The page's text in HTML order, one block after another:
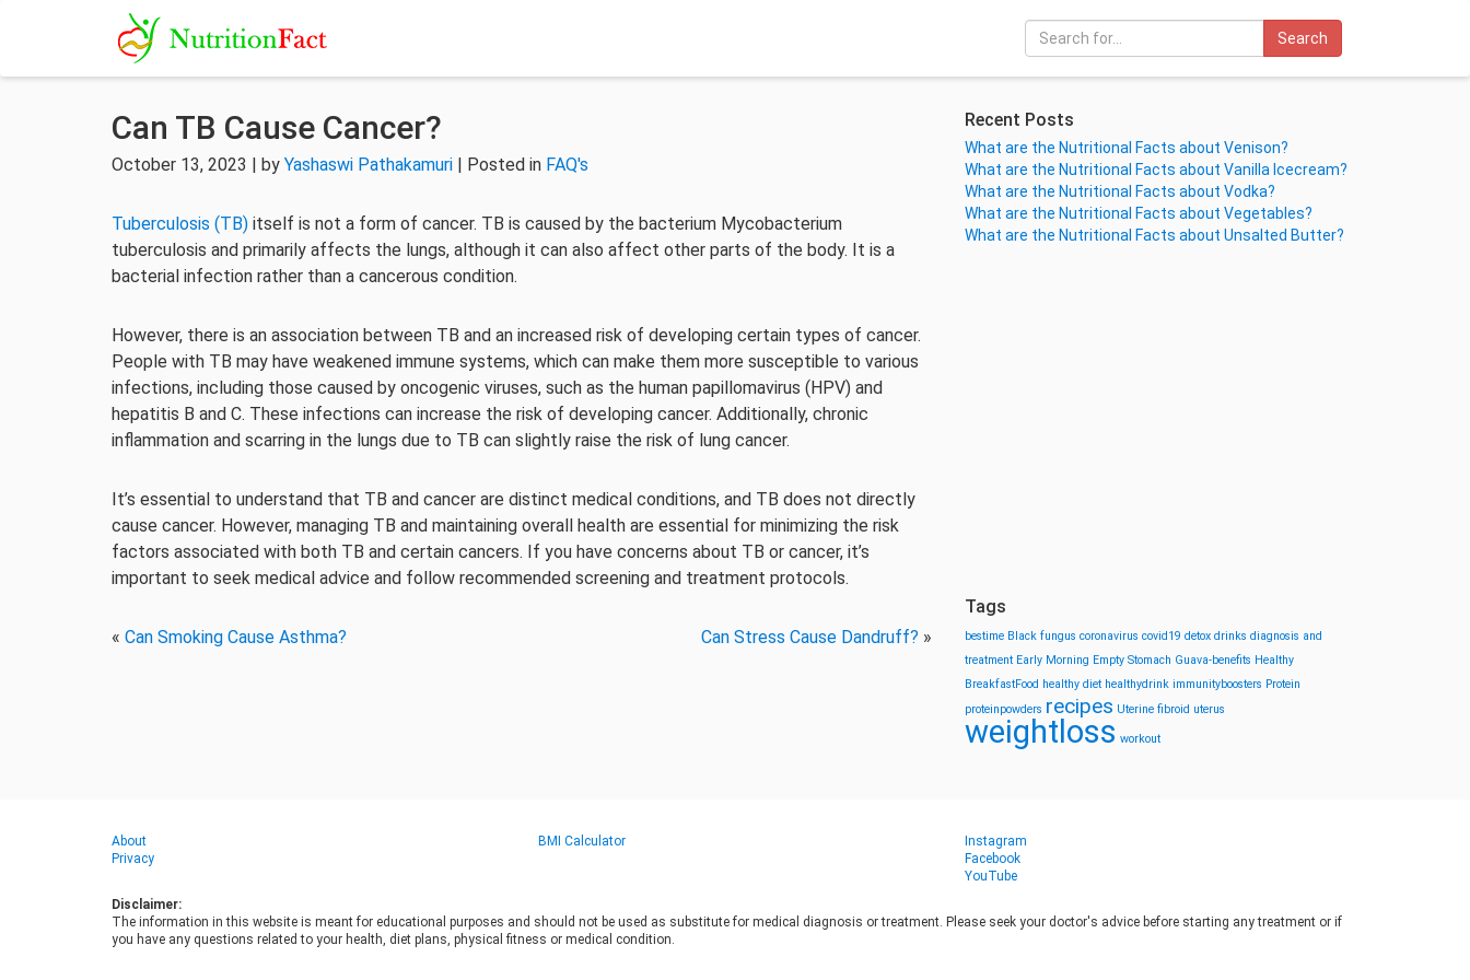
Search
Can TB Cause Cancer?
October 13, 2023 | by Yashaswi Pathakamuri | Posted in FAQ's
Tuberculosis (TB) itself is not a form of cancer. TB is caused by the bacterium Mycobacterium
tuberculosis and primarily affects the lungs, although it can also affect other parts of the body. It is a
bacterial infection rather than a cancerous condition.
However, there is an association between TB and an increased risk of developing certain types of cancer.
People with TB may have weakened immune systems, which can make them more susceptible to various
infections, including those caused by oncogenic viruses, such as the human papillomavirus (HPV) and
hepatitis B and C. These infections can increase the risk of developing cancer. Additionally, chronic
inflammation and scarring in the lungs due to TB can slightly raise the risk of lung cancer.
It’s essential to understand that TB and cancer are distinct medical conditions, and TB does not directly
cause cancer. However, managing TB and maintaining overall health are essential for minimizing the risk
factors associated with both TB and certain cancers. If you have concerns about TB or cancer, it’s
important to seek medical advice and follow recommended screening and treatment protocols.
« Can Smoking Cause Asthma? Can Stress Cause Dandruff? »
Recent Posts
What are the Nutritional Facts about Venison?
What are the Nutritional Facts about Vanilla Icecream?
What are the Nutritional Facts about Vodka?
What are the Nutritional Facts about Vegetables?
What are the Nutritional Facts about Unsalted Butter?
Tags
bestime Black fungus coronavirus covid19 detox drinks diagnosis and
treatment Early Morning Empty Stomach Guava-benefits Healthy
BreakfastFood healthy diet healthydrink immunityboosters Protein
proteinpowders recipes Uterine fibroid uterus
weightloss workout
About
Privacy
BMI Calculator
Instagram
Facebook
YouTube
Disclaimer:
The information in this website is meant for educational purposes and should not be used as substitute for medical diagnosis or treatment. Please seek your doctor's advice before starting any treatment or if
you have any questions related to your health, diet plans, physical fitness or medical condition.